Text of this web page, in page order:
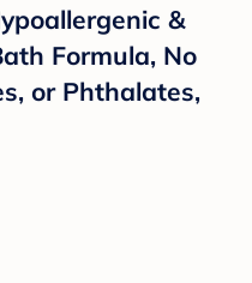
&
Formula, No
or Phthalates,